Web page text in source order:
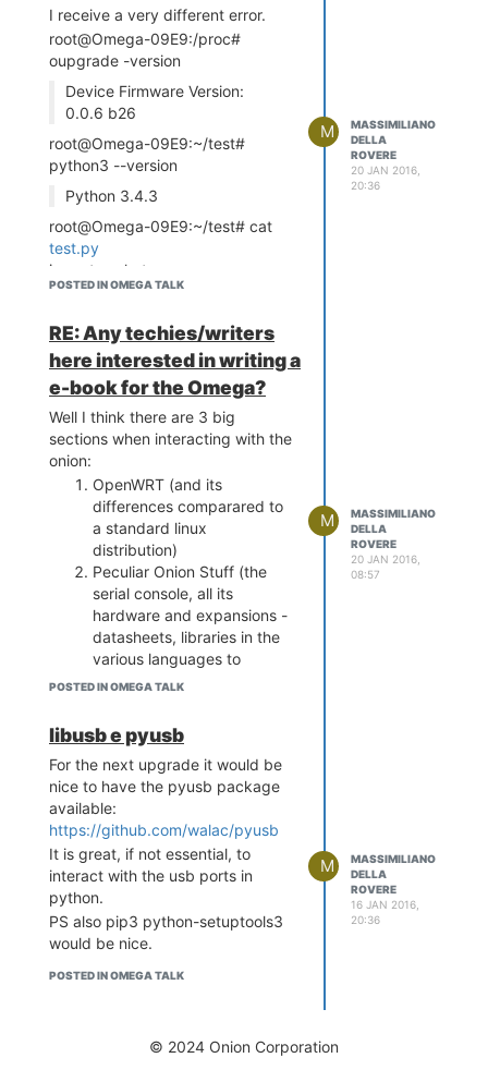
[3] List of all the python3
packages installed:
opkg list-installed | grep
python3
[4]
https://wiki.openwrt.org/doc/techref/opkg
I receive a very different error.
root@Omega-09E9:/proc#
oupgrade -version
Device Firmware Version:
0.0.6 b26
root@Omega-09E9:~/test#
python3 --version
Python 3.4.3
root@Omega-09E9:~/test# cat
test.py
import socket
import encodings.idna
socket.socket(socket.AF_INET,
socket.SOCK_STREAM)
host = socket.gethostname()
port = 9999
s.bind((host, port))
root@Omega-09E9:~/test#
python3
Traceback (most recent call
prova.py", line 6, in
<module>
s.bind((host, port))
socket.gaierror: [Errno -2] Name
or service not known
In my case the error is caused by
the fact that the hostname cannot
be resolved by any DNS.
/etc/hosts.
root@Omega-09E9:~/test# cat
/etc/hosts
127.0.0.1 localhost
127.0.0.1 Omega-09E9
POSTED IN OMEGA TALK
M
MASSIMILIANO
DELLA
ROVERE
20 JAN 2016,
20:36
RE: Any techies/writers
here interested in writing a
e-book for the Omega?
Well I think there are 3 big
sections when interacting with the
onion:
OpenWRT (and its
differences comparared to
a standard linux
distribution)
Peculiar Onion Stuff (the
serial console, all its
hardware and expansions -
datasheets, libraries in the
various languages to
program them, usb and
etc)
Breadboard and electronic
components knowledge
POSTED IN OMEGA TALK
M
MASSIMILIANO
DELLA
ROVERE
20 JAN 2016,
08:57
libusb e pyusb
For the next upgrade it would be
nice to have the pyusb package
available:
https://github.com/walac/pyusb
It is great, if not essential, to
interact with the usb ports in
python.
PS also pip3 python-setuptools3
would be nice.
POSTED IN OMEGA TALK
M
MASSIMILIANO
DELLA
ROVERE
16 JAN 2016,
20:36
© 2024 Onion Corporation